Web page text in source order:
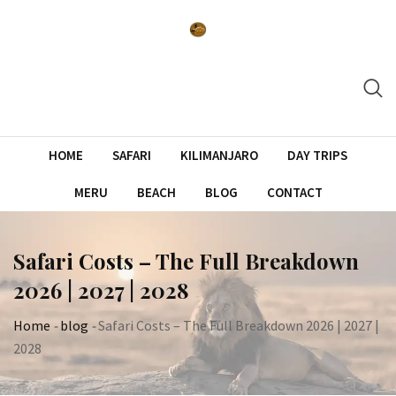
HOME SAFARI KILIMANJARO DAY TRIPS
MERU BEACH BLOG CONTACT
Safari Costs – The Full Breakdown
2026 | 2027 | 2028
Home -blog -Safari Costs – The Full Breakdown 2026 | 2027 |
2028